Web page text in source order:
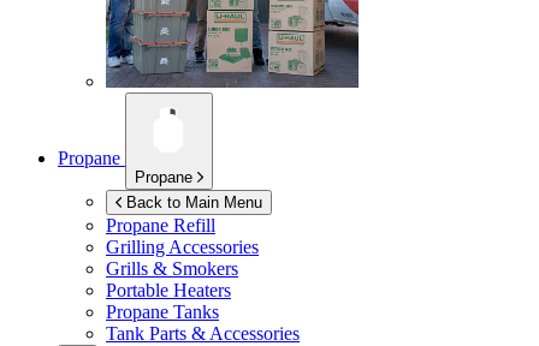
Propane
Propane
Back to Main Menu
Propane Refill
Grilling Accessories
Grills & Smokers
Portable Heaters
Propane Tanks
Tank Parts & Accessories